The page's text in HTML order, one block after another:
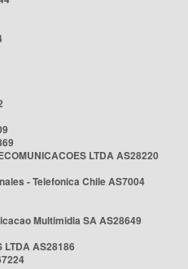
LTDA AS28220
- Telefonica Chile AS7004
Multimidia SA AS28649
LTDA AS28186